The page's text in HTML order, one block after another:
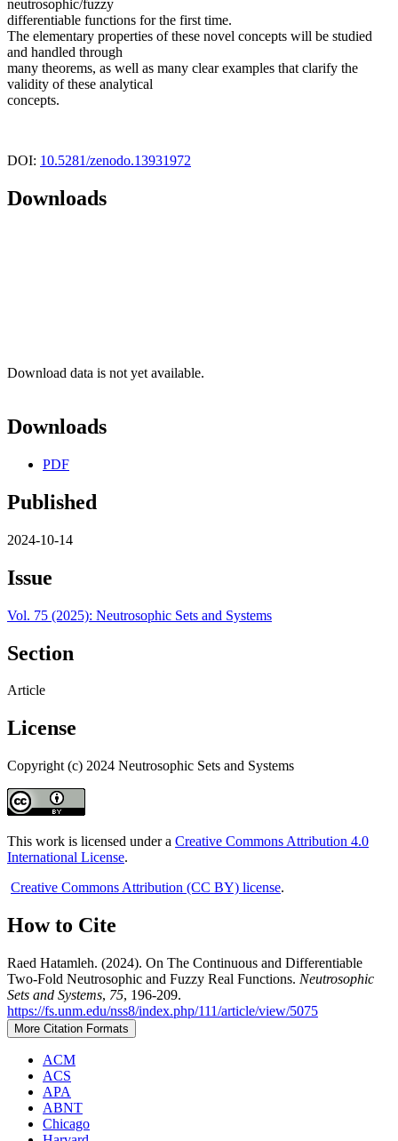
neutrosophic/fuzzy
differentiable functions for the first time.
The elementary properties of these novel concepts will be studied
and handled through
many theorems, as well as many clear examples that clarify the
validity of these analytical
concepts.
DOI: 10.5281/zenodo.13931972
Downloads
Download data is not yet available.
Downloads
PDF
Published
2024-10-14
Issue
Vol. 75 (2025): Neutrosophic Sets and Systems
Section
Article
License
Copyright (c) 2024 Neutrosophic Sets and Systems
This work is licensed under a Creative Commons Attribution 4.0
International License.
Creative Commons Attribution (CC BY) license.
How to Cite
Raed Hatamleh. (2024). On The Continuous and Differentiable
Two-Fold Neutrosophic and Fuzzy Real Functions. Neutrosophic
Sets and Systems, 75, 196-209.
https://fs.unm.edu/nss8/index.php/111/article/view/5075
More Citation Formats
ACM
ACS
APA
ABNT
Chicago